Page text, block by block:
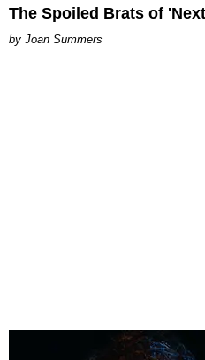
The Spoiled Brats of
Joan Summers